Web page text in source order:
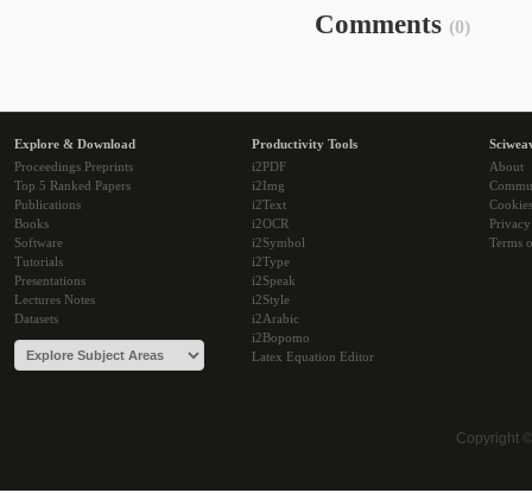
Comments (0)
Explore & Download
Proceedings Preprints
Top 5 Ranked Papers
Publications
Books
Software
Tutorials
Presentations
Lectures Notes
Datasets
Productivity Tools
i2PDF
i2Img
i2Text
i2OCR
i2Symbol
i2Type
i2Speak
i2Style
i2Arabic
i2Bopomo
Latex Equation Editor
About
Cookies
Terms
Copyright